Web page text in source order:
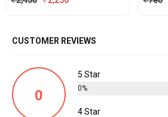
৳ 2,450.৳ 2,250.
CUSTOMER REVIEWS
0
5 Star
0%
4 Star